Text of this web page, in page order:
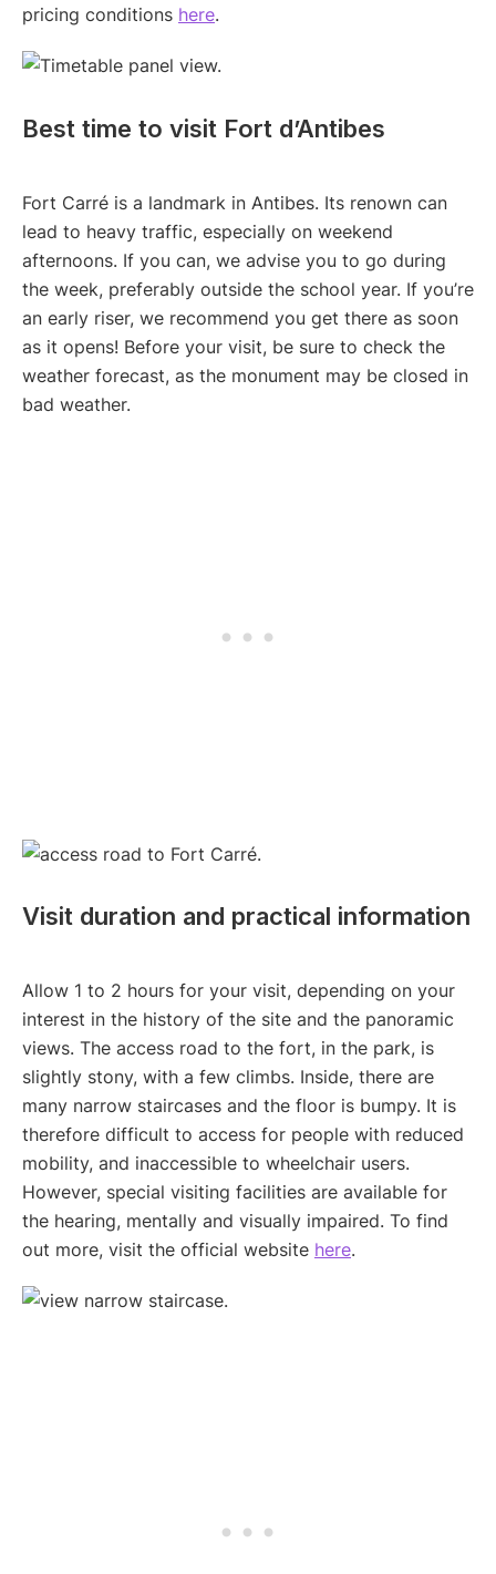
pricing conditions here.
Best time to visit Fort d’Antibes
Fort Carré is a landmark in Antibes. Its renown can
lead to heavy traffic, especially on weekend
afternoons. If you can, we advise you to go during
the week, preferably outside the school year. If you’re
an early riser, we recommend you get there as soon
as it opens! Before your visit, be sure to check the
weather forecast, as the monument may be closed in
bad weather.
Visit duration and practical information
Allow 1 to 2 hours for your visit, depending on your
interest in the history of the site and the panoramic
views. The access road to the fort, in the park, is
slightly stony, with a few climbs. Inside, there are
many narrow staircases and the floor is bumpy. It is
therefore difficult to access for people with reduced
mobility, and inaccessible to wheelchair users.
However, special visiting facilities are available for
the hearing, mentally and visually impaired. To find
out more, visit the official website here.